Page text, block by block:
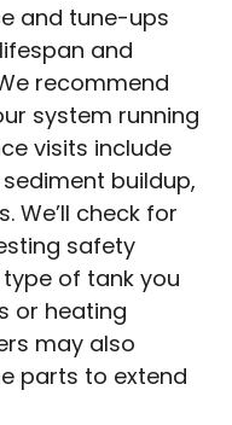
and tune-ups
and
recommend
system running
visits include
buildup,
We’ll check for
safety
of tank you
or heating
may also
parts to extend